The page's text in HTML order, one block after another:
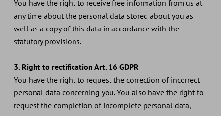
You have the right to receive free information from us at
any time about the personal data stored about you as
well as a copy of this data in accordance with the
statutory provisions.
3. Right to rectification Art. 16 GDPR
You have the right to request the correction of incorrect
personal data concerning you. You also have the right to
request the completion of incomplete personal data,